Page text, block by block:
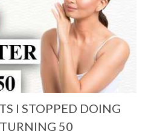
I STOPPED DOING
50